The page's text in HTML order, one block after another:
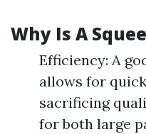
Why Is A
Efficiency: A
allows for
sacrificing
for both large